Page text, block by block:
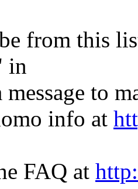
from this
in
message to
info at
FAQ at